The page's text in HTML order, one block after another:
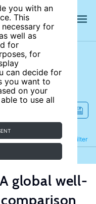
you with an
This
for
well as
for
for
can decide for
you want to
on your
to use all
Filter
Refine
global well-